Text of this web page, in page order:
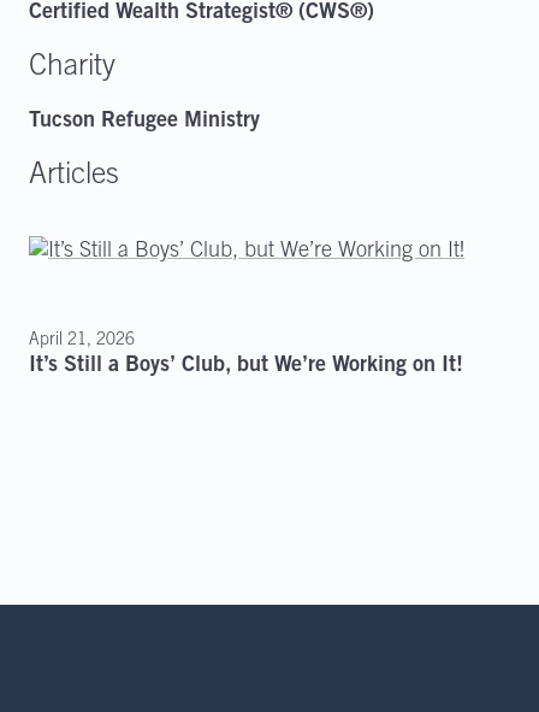
Certified Wealth Strategist® (CWS®)
Charity
Tucson Refugee Ministry
Articles
April 21, 2026
It’s Still a Boys’ Club, but We’re Working on It!